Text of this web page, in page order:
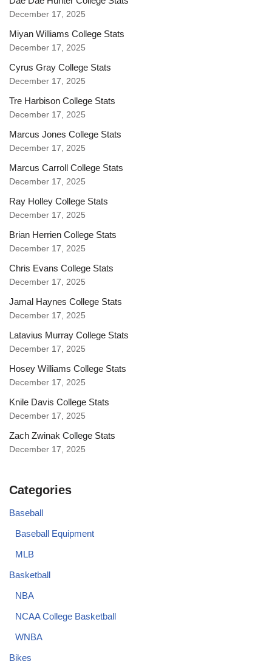
December 17, 2025
Miyan Williams College Stats
December 17, 2025
Cyrus Gray College Stats
December 17, 2025
Tre Harbison College Stats
December 17, 2025
Marcus Jones College Stats
December 17, 2025
Marcus Carroll College Stats
December 17, 2025
Ray Holley College Stats
December 17, 2025
Brian Herrien College Stats
December 17, 2025
Chris Evans College Stats
December 17, 2025
Jamal Haynes College Stats
December 17, 2025
Latavius Murray College Stats
December 17, 2025
Hosey Williams College Stats
December 17, 2025
Knile Davis College Stats
December 17, 2025
Zach Zwinak College Stats
December 17, 2025
Categories
Baseball
Baseball Equipment
MLB
Basketball
NBA
NCAA College Basketball
WNBA
Bikes